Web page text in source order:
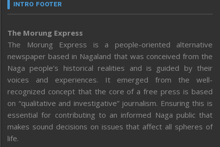
INTRO FOOTER
The Morung Express
The Morung Express is a people-oriented alternative
newspaper based in Nagaland that was conceived from the
Naga people’s historical realities and is guided by their
voices and experiences. It emerged from the well-
recognized concept that the core of a free press is based
on “qualitative and investigative” journalism. Ensuring this is
essential for contributing to an informed Naga public that
makes sound decisions on issues that affect all spheres of
life.